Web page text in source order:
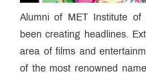
Alumni of MET Institute of
been creating headlines.
area of films and
of the most renowned